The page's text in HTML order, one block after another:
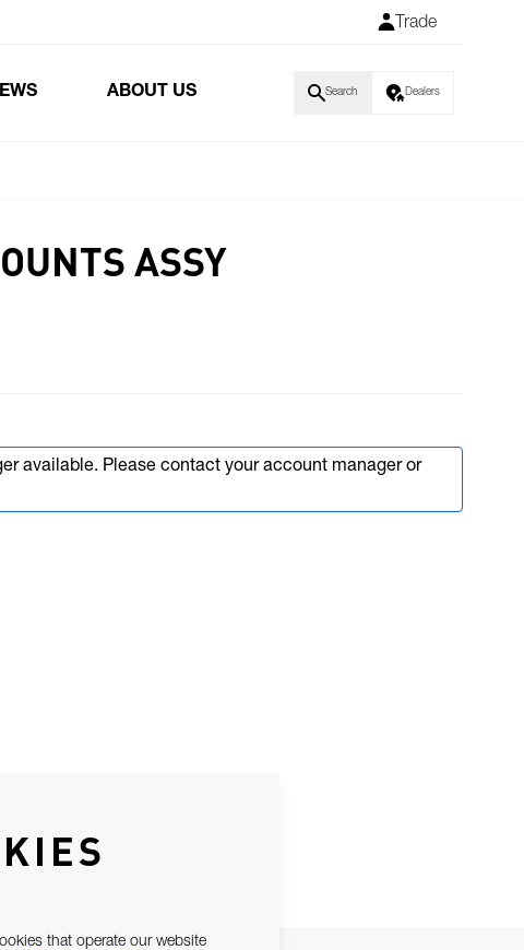
Trade
ABOUT US Search Dealers
ASSY
available. Please contact your account manager or
that operate our website